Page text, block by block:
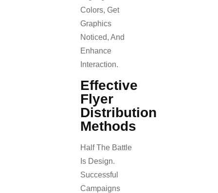
Colors, Get
Graphics
Noticed, And
Enhance
Interaction.
Effective
Flyer
Distribution
Methods
Half The Battle
Is Design.
Successful
Campaigns